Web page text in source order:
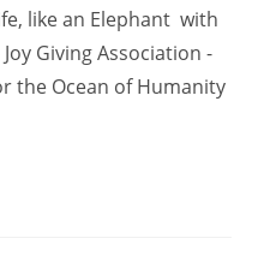
like an Elephant with
Giving Association -
the Ocean of Humanity